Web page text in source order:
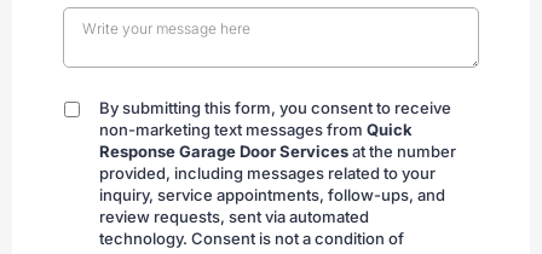
By
submitting
By submitting this form, you consent to receive
non-marketing text messages from Quick
Response Garage Door Servicesat the number
provided, including messages related to your
inquiry, service appointments, follow-ups, and
review requests, sent via automated
technology. Consent is not a condition of